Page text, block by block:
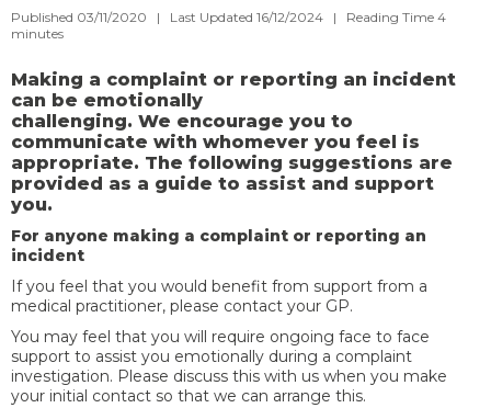
Published 03/11/2020 | Last Updated 16/12/2024 | Reading Time 4
minutes
Making a complaint or reporting an incident
can be emotionally
challenging. We encourage you to
communicate with whomever you feel is
appropriate. The following suggestions are
provided as a guide to assist and support
you.
For anyone making a complaint or reporting an
incident
If you feel that you would benefit from support from a
medical practitioner, please contact your GP.
You may feel that you will require ongoing face to face
support to assist you emotionally during a complaint
investigation. Please discuss this with us when you make
your initial contact so that we can arrange this.